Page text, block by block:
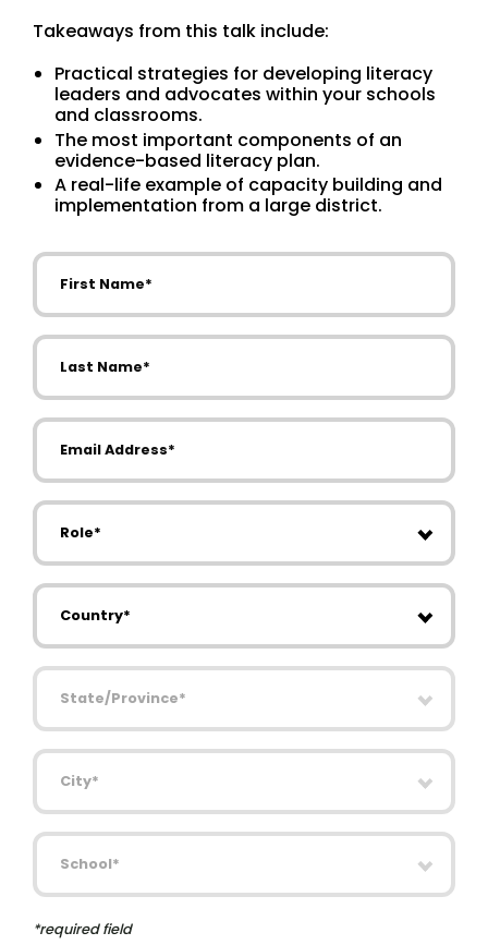
Takeaways from this talk include:
Practical strategies for developing literacy
leaders and advocates within your schools
and classrooms.
The most important components of an
evidence-based literacy plan.
A real-life example of capacity building and
implementation from a large district.
First Name
Last Name
Email Address
Role
Country
State/Province
City
School
*required field